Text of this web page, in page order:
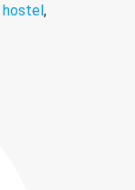
hostel,